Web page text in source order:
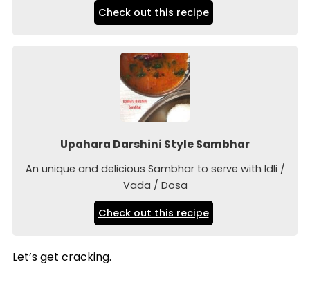
Check out this recipe
Upahara Darshini Style Sambhar
An unique and delicious Sambhar to serve with Idli /
Vada / Dosa
Check out this recipe
Let’s get cracking.